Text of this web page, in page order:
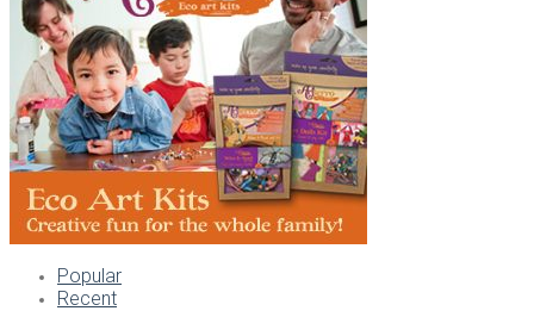
Popular
Recent